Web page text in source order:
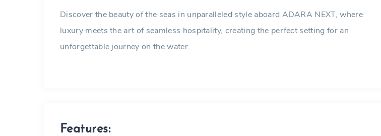
Discover the beauty of the seas in unparalleled style aboard ADARA NEXT, where
luxury meets the art of seamless hospitality, creating the perfect setting for an
unforgettable journey on the water.
Features: